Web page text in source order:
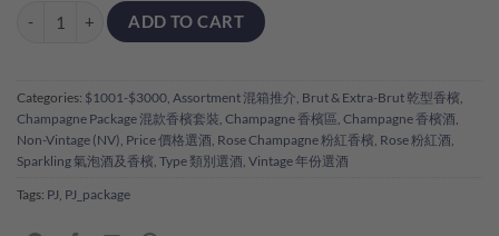
Perrier Jouet Party - 6 Bottles Pack quantity
ADD TO CART
Categories: $1001-$3000, Assortment 混箱推介, Brut & Extra-Brut 乾型香檳,
Champagne Package 混款香檳套裝, Champagne 香檳區, Champagne 香檳酒,
Non-Vintage (NV), Price 價格選酒, Rose Champagne 粉紅香檳, Rose 粉紅酒,
Sparkling 氣泡酒及香檳, Type 類別選酒, Vintage 年份選酒
Tags: PJ, PJ_package